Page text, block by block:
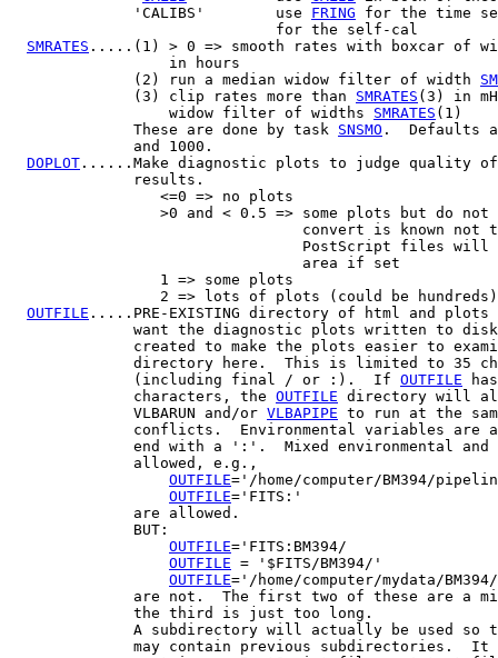
              'CALIBS'        use
FRING for the time
                              for the self-cal
SMRATES .....(1) > 0 => smooth rates with boxcar of
                  in hours
              (2) run a median widow filter of width
              (3) clip rates more than
SMRATES (3) in
                  widow filter of widths
SMRATES (1)
              These are done by task
SNSMO .  Defaults
              and 1000.
DOPLOT ......Make diagnostic plots to judge quality of
              results.
                 <=0 => no plots
>0 and < 0.5 => some plots but do not
convert is known not
PostScript files
                                 area if set
                 1 => some plots
                 2 => lots of plots (could be hundreds)
OUTFILE .....PRE-EXISTING directory of html and
want the diagnostic plots written to
created to make the plots easier to
directory here.  This is limited to 35
              (including final / or :).  If
OUTFILE
              characters, the
OUTFILE directory will
              VLBARUN and/or
VLBAPIPE to run at the
conflicts.  Environmental variables are
end with a ':'.  Mixed environmental and
              allowed, e.g.,
OUTFILE='/home/computer/BM394/
OUTFILE='FITS:'
              are allowed.
              BUT:
OUTFILE='FITS:BM394/
OUTFILE = '$FITS/BM394/'
OUTFILE='/home/computer/mydata/
are not.  The first two of these are a
              the third is just too long.
A subdirectory will actually be used so
may contain previous subdirectories.  It